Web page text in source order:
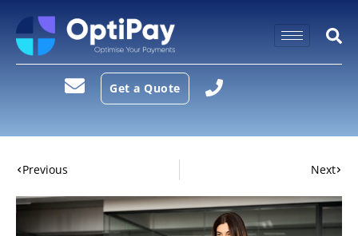
Get a Quote
Previous Next